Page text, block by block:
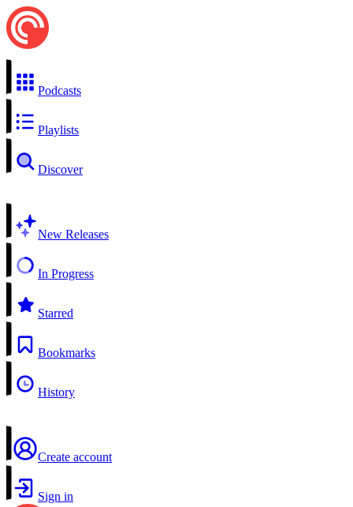
Podcasts
Playlists
Discover
New Releases
In Progress
Starred
Bookmarks
History
Create account
Sign in